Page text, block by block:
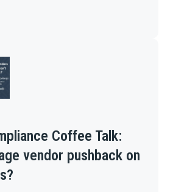
Coffee Talk:
vendor pushback on